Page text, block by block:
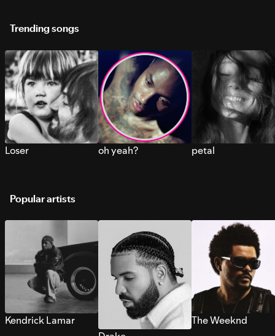
Trending songs
Loser oh yeah? petal
Popular artists
Kendrick Lamar
The Weeknd